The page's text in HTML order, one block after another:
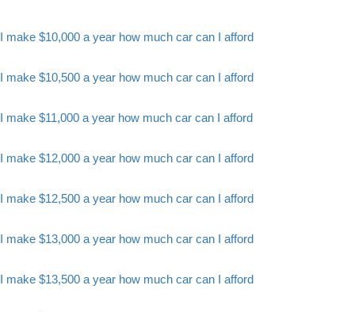
I make $10,000 a year how much car can I afford
I make $10,500 a year how much car can I afford
I make $11,000 a year how much car can I afford
I make $12,000 a year how much car can I afford
I make $12,500 a year how much car can I afford
I make $13,000 a year how much car can I afford
I make $13,500 a year how much car can I afford